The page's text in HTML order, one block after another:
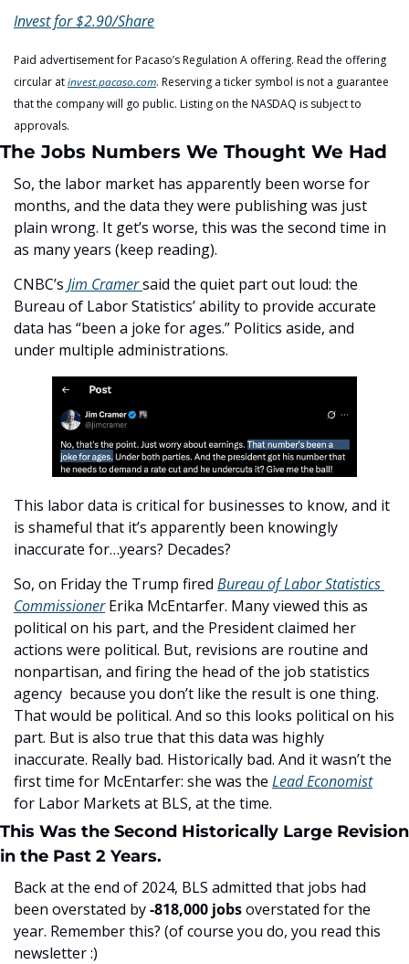
Invest for $2.90/Share
Paid advertisement for Pacaso’s Regulation A offering. Read the offering
circular at invest.pacaso.com. Reserving a ticker symbol is not a guarantee
that the company will go public. Listing on the NASDAQ is subject to
approvals.
The Jobs Numbers We Thought We Had
So, the labor market has apparently been worse for
months, and the data they were publishing was just
plain wrong. It get’s worse, this was the second time in
as many years (keep reading).
CNBC’s Jim Cramer said the quiet part out loud: the
Bureau of Labor Statistics’ ability to provide accurate
data has “been a joke for ages.” Politics aside, and
under multiple administrations.
This labor data is critical for businesses to know, and it
is shameful that it’s apparently been knowingly
inaccurate for…years? Decades?
So, on Friday the Trump fired Bureau of Labor Statistics
Commissioner Erika McEntarfer. Many viewed this as
political on his part, and the President claimed her
actions were political. But, revisions are routine and
nonpartisan, and firing the head of the job statistics
agency  because you don’t like the result is one thing.
That would be political. And so this looks political on his
part. But is also true that this data was highly
inaccurate. Really bad. Historically bad. And it wasn’t the
first time for McEntarfer: she was the Lead Economist
for Labor Markets at BLS, at the time.
This Was the Second Historically Large Revision
in the Past 2 Years.
Back at the end of 2024, BLS admitted that jobs had
been overstated by -818,000 jobs overstated for the
year. Remember this? (of course you do, you read this
newsletter :)